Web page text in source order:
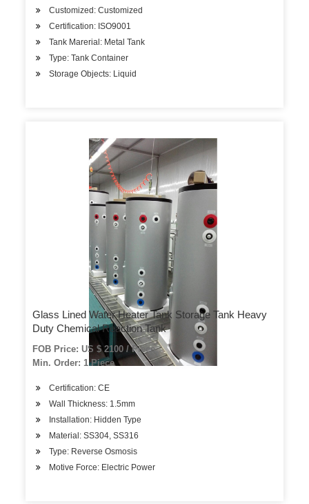
Customized: Customized
Certification: ISO9001
Tank Marerial: Metal Tank
Type: Tank Container
Storage Objects: Liquid
Glass Lined Water Heater Tank Storage Tank Heavy
Duty Chemical Reaction Tank
FOB Price: US $ 2100 / Piece
Min. Order: 1 Piece
Certification: CE
Wall Thickness: 1.5mm
Installation: Hidden Type
Material: SS304, SS316
Type: Reverse Osmosis
Motive Force: Electric Power